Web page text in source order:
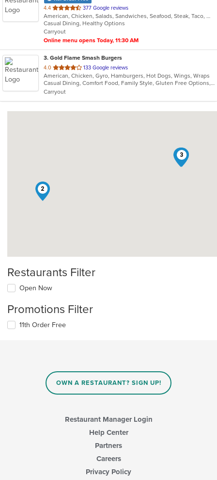
4.4 out
of
5
stars.
377 Google reviews
American, Chicken, Salads, Sandwiches, Seafood, Steak, Taco, Wings
Casual Dining, Healthy Options
Carryout
Online menu opens Today, 11:30 AM
3. Gold Flame Smash Burgers
4.0 out
of
5
stars.
133 Google reviews
American, Chicken, Gyro, Hamburgers, Hot Dogs, Wings, Wraps
Casual Dining, Comfort Food, Family Style, Gluten Free Options, Good For Group, Good For Kids, Healthy Options
Carryout
1
2
3
Restaurants Filter
Open Now
Promotions Filter
11th Order Free
OWN A RESTAURANT? SIGN UP!
Restaurant Manager Login
Help Center
Partners
Careers
Privacy Policy